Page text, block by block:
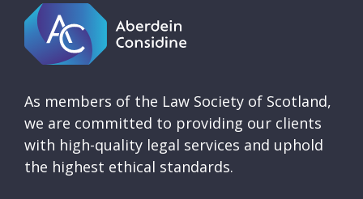
As members of the Law Society of Scotland,
we are committed to providing our clients
with high-quality legal services and uphold
the highest ethical standards.